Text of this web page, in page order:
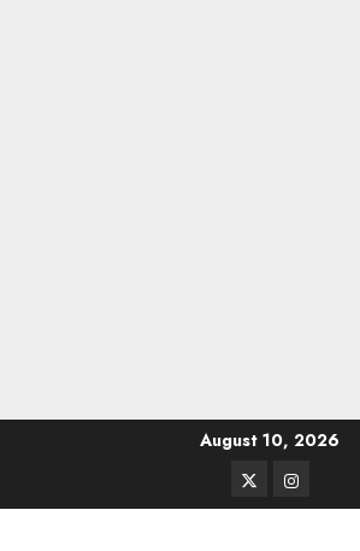
August 10, 2026
TwitterInstagram